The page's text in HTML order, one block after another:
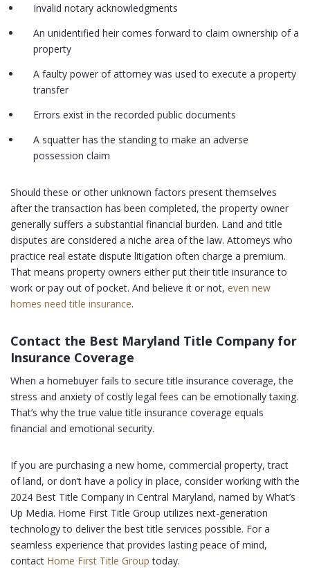
Invalid notary acknowledgments
An unidentified heir comes forward to claim ownership of a
property
A faulty power of attorney was used to execute a property
transfer
Errors exist in the recorded public documents
A squatter has the standing to make an adverse
possession claim
Should these or other unknown factors present themselves
after the transaction has been completed, the property owner
generally suffers a substantial financial burden. Land and title
disputes are considered a niche area of the law. Attorneys who
practice real estate dispute litigation often charge a premium.
That means property owners either put their title insurance to
work or pay out of pocket. And believe it or not, even new
homes need title insurance.
Contact the Best Maryland Title Company for
Insurance Coverage
When a homebuyer fails to secure title insurance coverage, the
stress and anxiety of costly legal fees can be emotionally taxing.
That’s why the true value title insurance coverage equals
financial and emotional security.
If you are purchasing a new home, commercial property, tract
of land, or don’t have a policy in place, consider working with the
2024 Best Title Company in Central Maryland, named by What’s
Up Media. Home First Title Group utilizes next-generation
technology to deliver the best title services possible. For a
seamless experience that provides lasting peace of mind,
contact Home First Title Group today.